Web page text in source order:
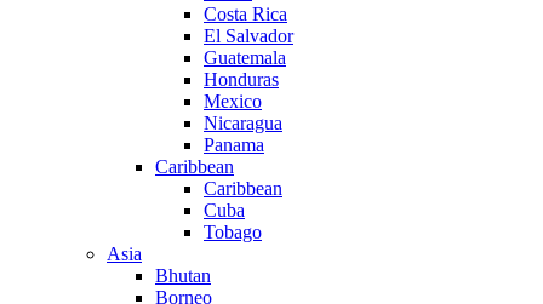
Costa Rica
El Salvador
Guatemala
Honduras
Mexico
Nicaragua
Panama
Caribbean
Caribbean
Cuba
Tobago
Asia
Bhutan
Borneo